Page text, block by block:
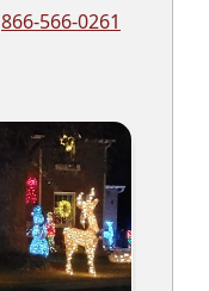
866-566-0261